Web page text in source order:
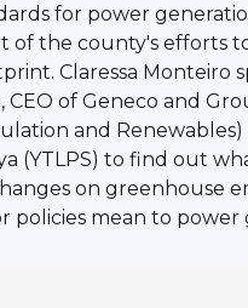
for power
of the county's efforts
Claressa Monteiro
CEO of Geneco and
and Renewables)
(YTLPS) to find out
on greenhouse
policies mean to power